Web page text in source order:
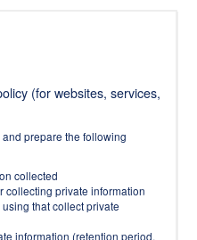
(for websites, services,
prepare the following
collected
collecting private information
that collect private
information (retention period,